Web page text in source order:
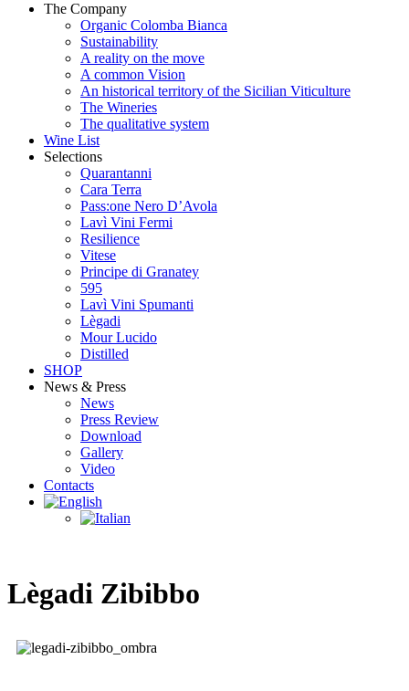
The Company
Organic Colomba Bianca
Sustainability
A reality on the move
A common Vision
An historical territory of the Sicilian Viticulture
The Wineries
The qualitative system
Wine List
Selections
Quarantanni
Cara Terra
Pass:one Nero D’Avola
Lavì Vini Fermi
Resilience
Vitese
Principe di Granatey
595
Lavì Vini Spumanti
Lègadi
Mour Lucido
Distilled
SHOP
News & Press
News
Press Review
Download
Gallery
Video
Contacts
Lègadi Zibibbo